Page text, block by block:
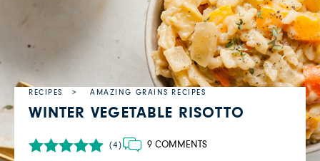
RECIPES AMAZING GRAINS RECIPES
WINTER VEGETABLE RISOTTO
(4) 9 COMMENTS